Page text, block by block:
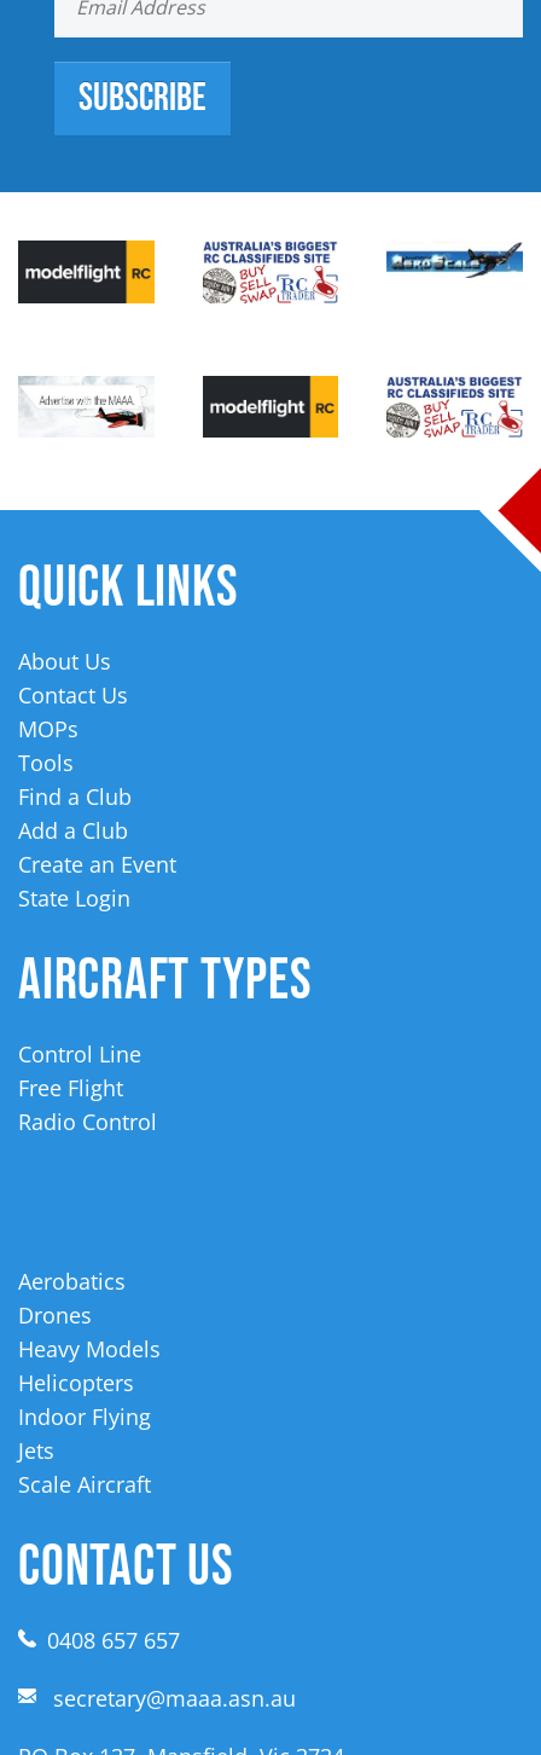
Subscribe
QUICK LINKS
About Us
Contact Us
MOPs
Tools
Find a Club
Add a Club
Create an Event
State Login
AIRCRAFT TYPES
Control Line
Free Flight
Radio Control
Aerobatics
Drones
Heavy Models
Helicopters
Indoor Flying
Jets
Scale Aircraft
CONTACT US
0408 657 657
secretary@maaa.asn.au